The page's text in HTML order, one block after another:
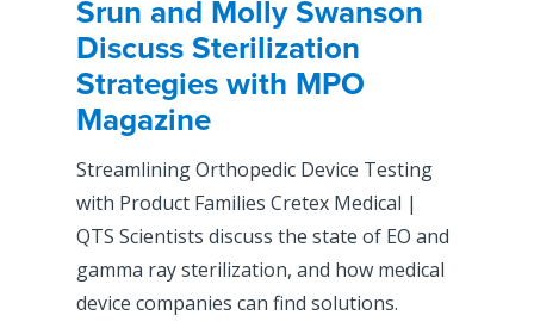
Srun and Molly Swanson
Discuss Sterilization
Strategies with MPO
Magazine
Streamlining Orthopedic Device Testing
with Product Families Cretex Medical |
QTS Scientists discuss the state of EO and
gamma ray sterilization, and how medical
device companies can find solutions.